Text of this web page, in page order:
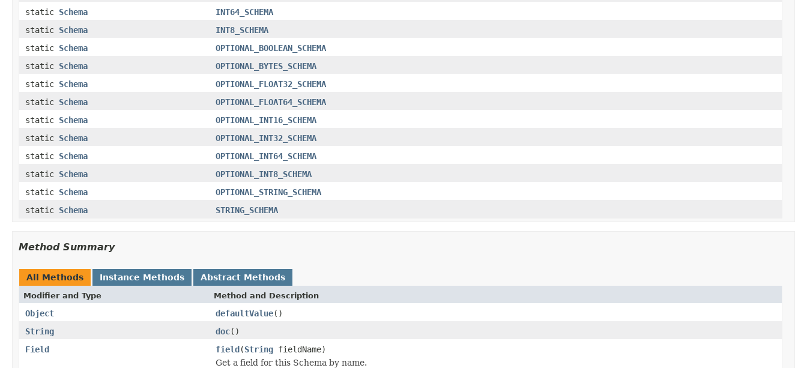
static Schema
INT64_SCHEMA
static Schema
INT8_SCHEMA
static Schema
OPTIONAL_BOOLEAN_SCHEMA
static Schema
OPTIONAL_BYTES_SCHEMA
static Schema
OPTIONAL_FLOAT32_SCHEMA
static Schema
OPTIONAL_FLOAT64_SCHEMA
static Schema
OPTIONAL_INT16_SCHEMA
static Schema
OPTIONAL_INT32_SCHEMA
static Schema
OPTIONAL_INT64_SCHEMA
static Schema
OPTIONAL_INT8_SCHEMA
static Schema
OPTIONAL_STRING_SCHEMA
static Schema STRING_SCHEMA
Method Summary
All Methods Instance Methods Abstract Methods
Modifier and Type Method and Description
Object defaultValue()
String
doc()
Field
field(String fieldName)
Get a field for this Schema by name.